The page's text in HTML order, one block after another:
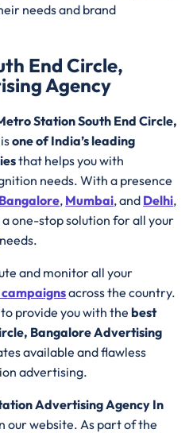
needs and brand
End Circle,
Agency
Station South End Circle,
isone of India’s leading
that helps you with
needs. With a presence
Bangalore, Mumbai, and Delhi,
a one-stop solution for all your
needs.
and monitor all your
across the country.
provide you with thebest
Bangalore Advertising
available and flawless
advertising.
Advertising Agency In
our website. As part of the